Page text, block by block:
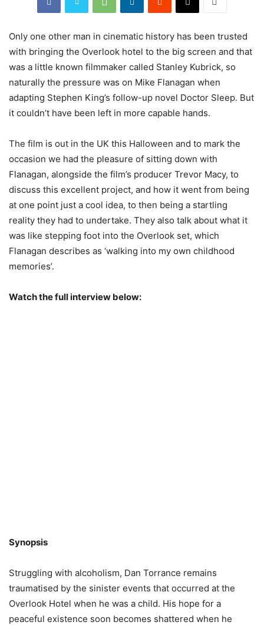
Only one other man in cinematic history has been trusted
with bringing the Overlook hotel to the big screen and that
was a little known filmmaker called Stanley Kubrick, so
naturally the pressure was on Mike Flanagan when
adapting Stephen King’s follow-up novel Doctor Sleep. But
it couldn’t have been left in more capable hands.
The film is out in the UK this Halloween and to mark the
occasion we had the pleasure of sitting down with
Flanagan, alongside the film’s producer Trevor Macy, to
discuss this excellent project, and how it went from being
at one point just a cool idea, to then being a startling
reality they had to undertake. They also talk about what it
was like stepping foot into the Overlook set, which
Flanagan describes as ‘walking into my own childhood
memories’.
Watch the full interview below:
Synopsis
Struggling with alcoholism, Dan Torrance remains
traumatised by the sinister events that occurred at the
Overlook Hotel when he was a child. His hope for a
peaceful existence soon becomes shattered when he